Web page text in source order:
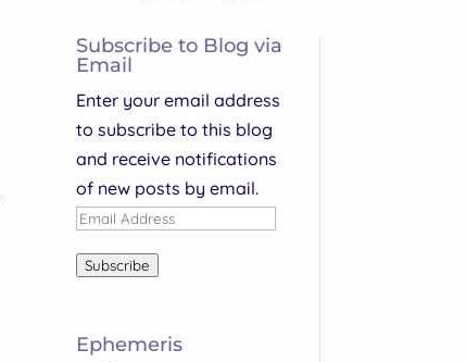
Subscribe to Blog via
Email
Enter your email address
to subscribe to this blog
and receive notifications
of new posts by email.
Email
Subscribe
Ephemeris